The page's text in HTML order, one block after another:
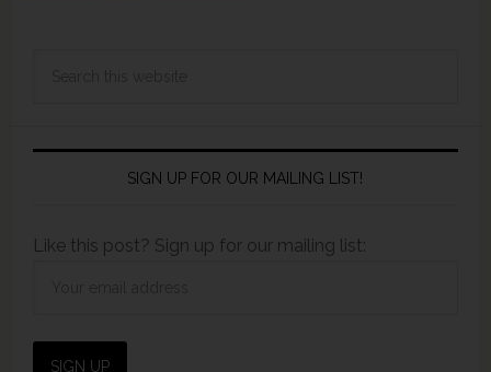
SIGN UP FOR OUR MAILING LIST!
Like this post? Sign up for our mailing list: